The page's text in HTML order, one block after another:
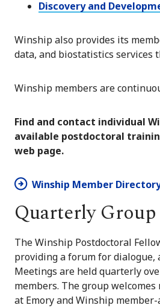
Discovery and
Winship also provides its
data, and biostatistics services
Winship members are
Find and contact individual
available postdoctoral
web page.
Winship Member
Quarterly
The Winship Postdoctoral
providing a forum for dialogue,
Meetings are held quarterly
members. The group
at Emory and Winship